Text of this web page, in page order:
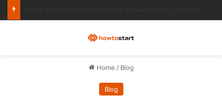
Home / Blog
Blog